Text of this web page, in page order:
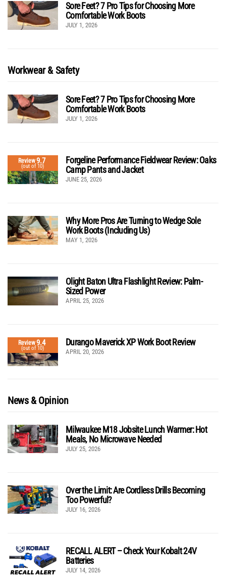
Sore Feet? 7 Pro Tips for Choosing More
Comfortable Work Boots
JULY 1, 2026
Workwear & Safety
Sore Feet? 7 Pro Tips for Choosing More
Comfortable Work Boots
JULY 1, 2026
Review9.7
(out of 10)
Forgeline Performance Fieldwear Review: Oaks
Camp Pants and Jacket
JUNE 25, 2026
Why More Pros Are Turning to Wedge Sole
Work Boots (Including Us)
MAY 1, 2026
Olight Baton Ultra Flashlight Review: Palm-
Sized Power
APRIL 25, 2026
Review9.4
(out of 10)
Durango Maverick XP Work Boot Review
APRIL 20, 2026
News & Opinion
Milwaukee M18 Jobsite Lunch Warmer: Hot
Meals, No Microwave Needed
JULY 25, 2026
Over the Limit: Are Cordless Drills Becoming
Too Powerful?
JULY 16, 2026
RECALL ALERT – Check Your Kobalt 24V
Batteries
JULY 14, 2026